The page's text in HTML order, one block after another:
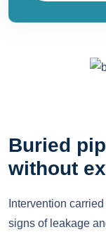
Buried
without
Intervention
signs of leakage